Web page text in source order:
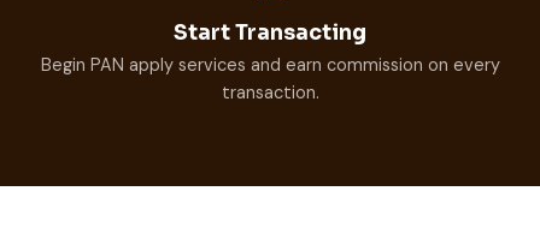
Start Transacting
Begin PAN apply services and earn commission on every
transaction.